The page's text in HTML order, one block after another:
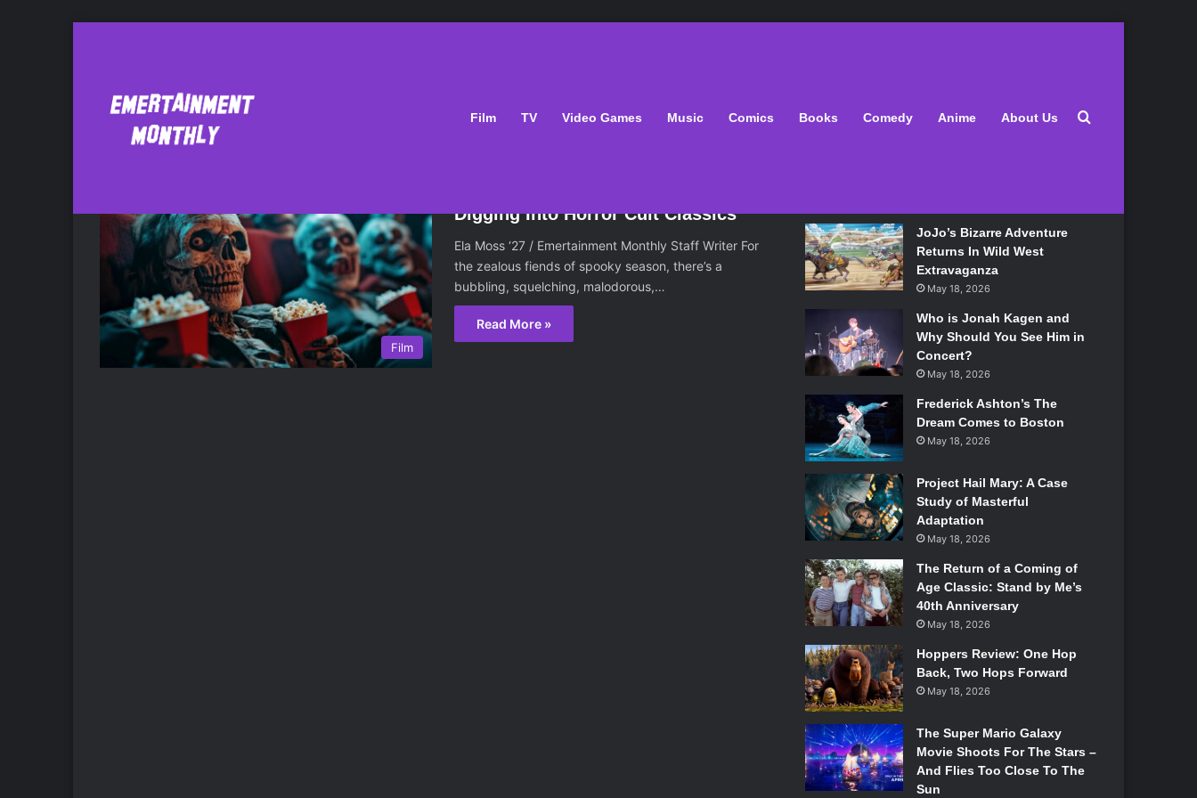
Film TV Video Games Music Comics Books Comedy Anime About Us Search for
Basket Case
Film
Digging Into Horror Cult Classics
Ela Moss ‘27 / Emertainment Monthly Staff Writer For
the zealous fiends of spooky season, there’s a
bubbling, squelching, malodorous,…
Read More »
Latest
JoJo’s Bizarre Adventure
Returns In Wild West
Extravaganza
May 18, 2026
Who is Jonah Kagen and
Why Should You See Him in
Concert?
May 18, 2026
Frederick Ashton’s The
Dream Comes to Boston
May 18, 2026
Project Hail Mary: A Case
Study of Masterful
Adaptation
May 18, 2026
The Return of a Coming of
Age Classic: Stand by Me’s
40th Anniversary
May 18, 2026
Hoppers Review: One Hop
Back, Two Hops Forward
May 18, 2026
The Super Mario Galaxy
Movie Shoots For The Stars –
And Flies Too Close To The
Sun